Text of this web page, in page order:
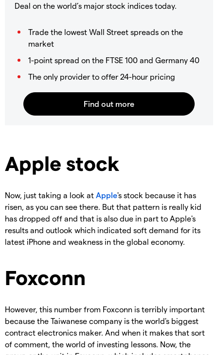
Deal on the world’s major stock indices today.
Trade the lowest Wall Street spreads on the
market
1-point spread on the FTSE 100 and Germany 40
The only provider to offer 24-hour pricing
Apple stock
Now, just taking a look at Apple's stock because it has
risen, as you can see there. But that pattern is really kid
has dropped off and that is also due in part to Apple's
results and outlook which indicated soft demand for its
latest iPhone and weakness in the global economy.
Foxconn
However, this number from Foxconn is terribly important
because the Taiwanese company is the world's biggest
contract electronics maker. And when it makes that sort
of comment, the world of investing lessons. Now, the